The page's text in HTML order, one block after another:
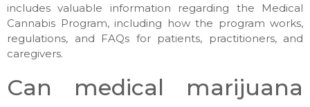
includes valuable information regarding the Medical
Cannabis Program, including how the program works,
regulations, and FAQs for patients, practitioners, and
caregivers.
Can medical marijuana